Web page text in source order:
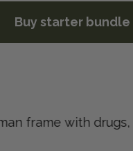
Buy starter bundle
with drugs,